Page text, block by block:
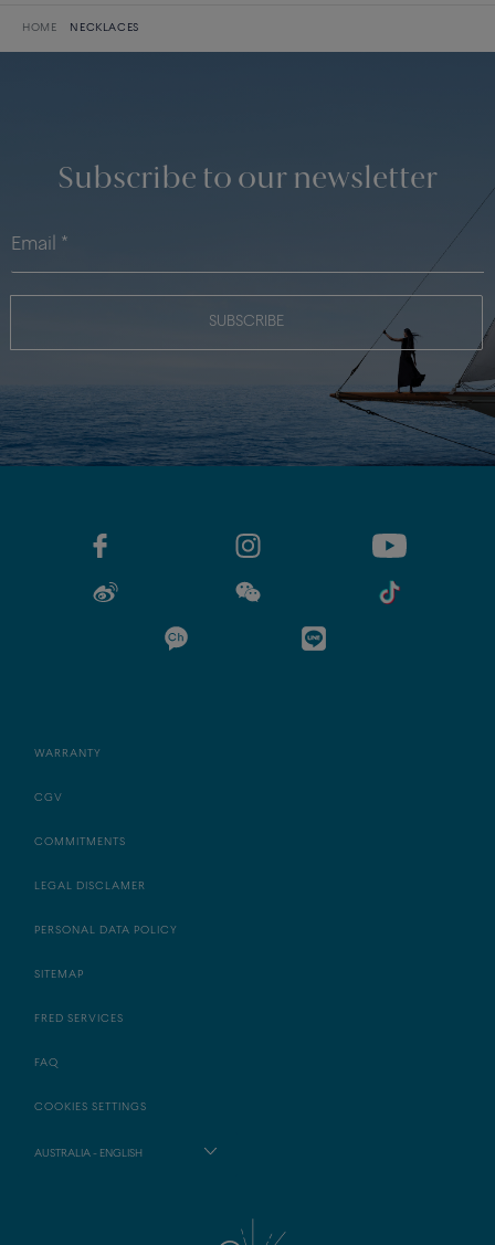
HOME NECKLACES
Subscribe to our newsletter
SUBSCRIBE
WARRANTY
CGV
COMMITMENTS
LEGAL DISCLAMER
PERSONAL DATA POLICY
SITEMAP
FRED SERVICES
FAQ
COOKIES SETTINGS
AUSTRALIA - ENGLISH